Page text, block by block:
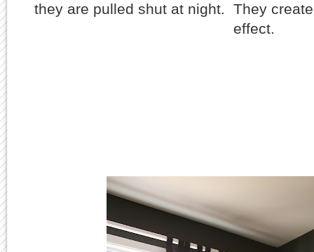
they are pulled shut at night. They
effect.